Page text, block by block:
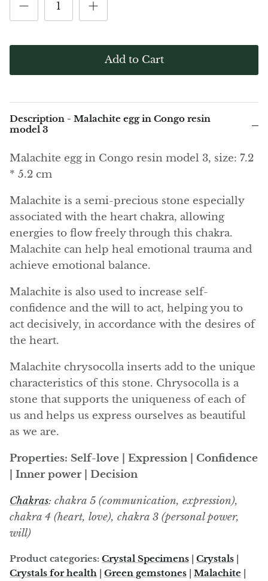
Green Agate
Alexandrite
Amazonite
Black Amber, Jet
Ametrine
Amolite
Apatite
Apophyllite
Aqualite (quartz apatite)
Aragonite
Blue aragonite
Aragonite Morocco
Honey Aragonite
Pink Aragonite
Arfvedsonite
Astrophyllite
Elite (Noble) Crystallized
Add to Cart
Description - Malachite egg in Congo resin
model 3
Malachite egg in Congo resin model 3, size: 7.2
* 5.2 cm
Malachite is a semi-precious stone especially
associated with the heart chakra, allowing
energies to flow freely through this chakra.
Malachite can help heal emotional trauma and
achieve emotional balance.
Malachite is also used to increase self-
confidence and the will to act, helping you to
act decisively, in accordance with the desires of
the heart.
Malachite chrysocolla inserts add to the unique
characteristics of this stone. Chrysocolla is a
stone that supports the uniqueness of each of
us and helps us express ourselves as beautiful
as we are.
Properties: Self-love | Expression | Confidence
| Inner power | Decision
Chakras: chakra 5 (communication, expression),
chakra 4 (heart, love), chakra 3 (personal power,
will)
Product categories: Crystal Specimens | Crystals |
Crystals for health | Green gemstones | Malachite |